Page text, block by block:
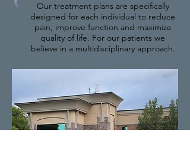
Our treatment plans are specifically
designed for each individual to reduce
pain, improve function and maximize
quality of life. For our patients we
believe in a multidisciplinary approach.